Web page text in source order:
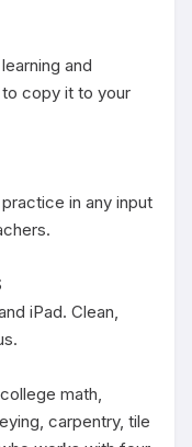
and
copy it to your
in any input
iPad. Clean,
math,
carpentry, tile